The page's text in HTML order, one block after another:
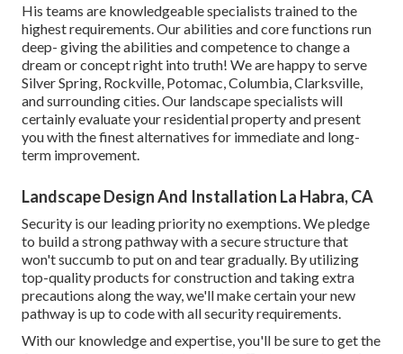
His teams are knowledgeable specialists trained to the
highest requirements. Our abilities and core functions run
deep- giving the abilities and competence to change a
dream or concept right into truth! We are happy to serve
Silver Spring, Rockville, Potomac, Columbia, Clarksville,
and surrounding cities. Our landscape specialists will
certainly evaluate your residential property and present
you with the finest alternatives for immediate and long-
term improvement.
Landscape Design And Installation La Habra, CA
Security is our leading priority no exemptions. We pledge
to build a strong pathway with a secure structure that
won't succumb to put on and tear gradually. By utilizing
top-quality products for construction and taking extra
precautions along the way, we'll make certain your new
pathway is up to code with all security requirements.
With our knowledge and expertise, you'll be sure to get the